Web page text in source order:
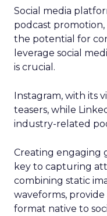
Social media
podcast
the potential for
leverage social
is crucial.
Instagram, with its
teasers, while
industry-related
Creating engaging
key to capturing
combining static
waveforms,
format native to